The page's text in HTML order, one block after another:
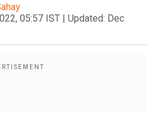
05:57 IST | Updated: Dec